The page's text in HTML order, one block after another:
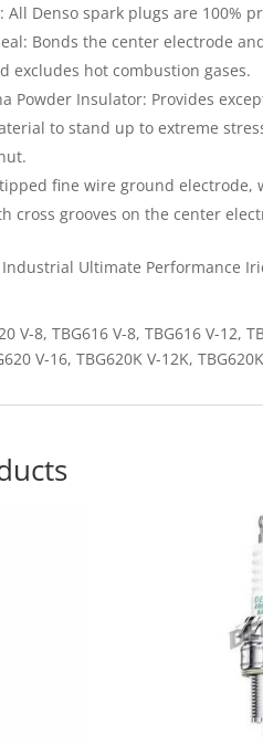
All Denso spark plugs are 100%
Bonds the center electrode
excludes hot combustion gases.
Powder Insulator: Provides
to stand up to extreme
fine wire ground
cross grooves on the center
Industrial Ultimate Performance
V-8, TBG616 V-8, TBG616 V-12,
V-16, TBG620K V-12K,